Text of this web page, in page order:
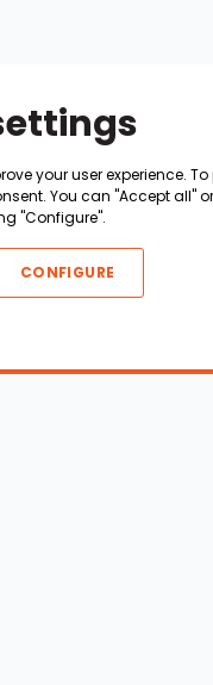
your user experience.
You can "Accept all"
"Configure".
CONFIGURE